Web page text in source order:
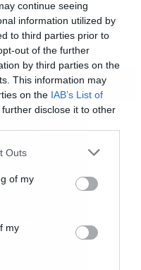
continue seeing
information utilized by
to third parties prior to
out of the further
by third parties on the
This information may
on the IAB’s List of
disclose it to other
one or more Google
You may click to
its third-party tags to
in below Google
Outs
of my
my
για όσκαρ) και
της